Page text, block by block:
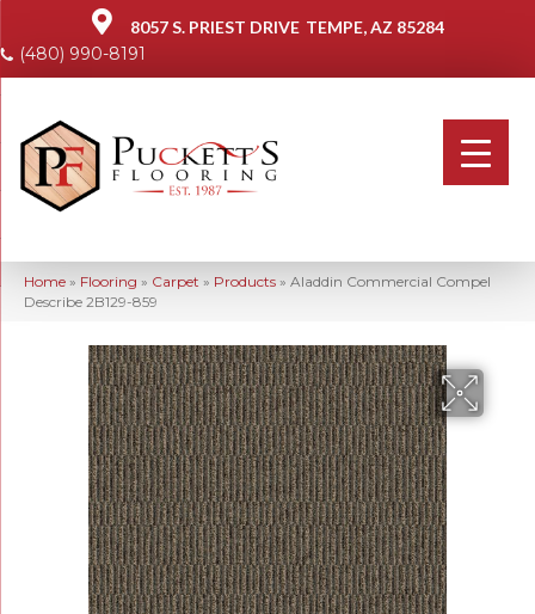
8057 S. PRIEST DRIVE TEMPE, AZ 85284
(480) 990-8191
Home » Flooring » Carpet » Products » Aladdin Commercial Compel
Describe 2B129-859